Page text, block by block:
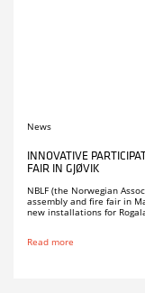
News
INNOVATIVE
FAIR IN GJØVIK
NBLF (the Norwegian
assembly and fire fair in
new installations for
Read more